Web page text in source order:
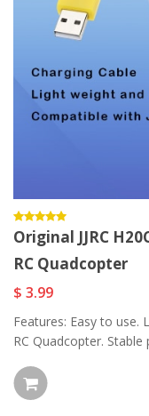
Original JJRC
RC Quadcopter
$ 3.99
Features: Easy to use.
RC Quadcopter.